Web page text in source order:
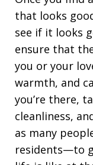
that looks
see if it looks
ensure that
you or your
warmth, and
you’re there,
cleanliness,
as many
residents—to